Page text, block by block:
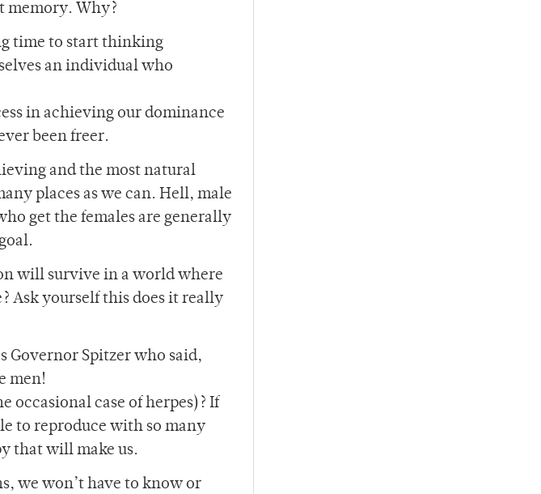
memory. Why?
time to start thinking
an individual who
in achieving our dominance
been freer.
and the most natural
places as we can. Hell, male
get the females are generally
will survive in a world where
Ask yourself this does it really
Governor Spitzer who said,
men!
occasional case of herpes)? If
to reproduce with so many
that will make us.
we won’t have to know or